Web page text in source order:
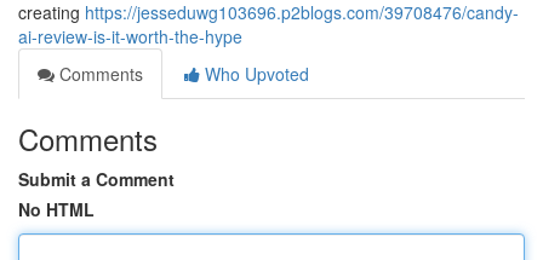
creating https://jesseduwg103696.p2blogs.com/39708476/candy-
ai-review-is-it-worth-the-hype
Comments
Who Upvoted
Comments
Submit a Comment
No HTML